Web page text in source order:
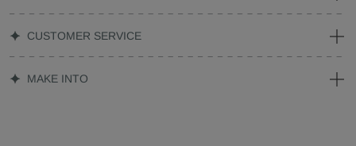
CUSTOMER SERVICE
MAKE INTO